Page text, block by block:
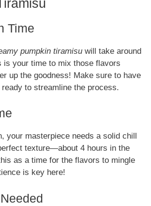
Time
pumpkin tiramisu will take around
is your time to mix those flavors
up the goodness! Make sure to have
to streamline the process.
your masterpiece needs a solid chill
texture—about 4 hours in the
as a time for the flavors to mingle
is key here!